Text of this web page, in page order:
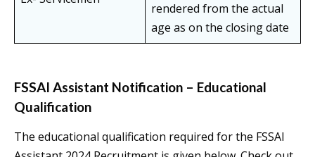
rendered from the actual
age as on the closing date
FSSAI Assistant Notification – Educational
Qualification
The educational qualification required for the FSSAI